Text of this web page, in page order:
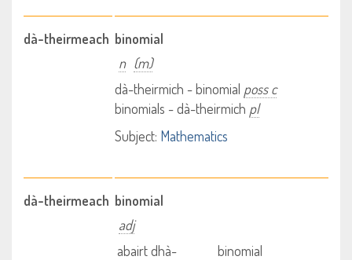
dà-theirmeach binomial
n (m)
dà-theirmich - binomial poss c
binomials - dà-theirmich pl
Subject: Mathematics
dà-theirmeach binomial
adj
abairt dhà-
binomial